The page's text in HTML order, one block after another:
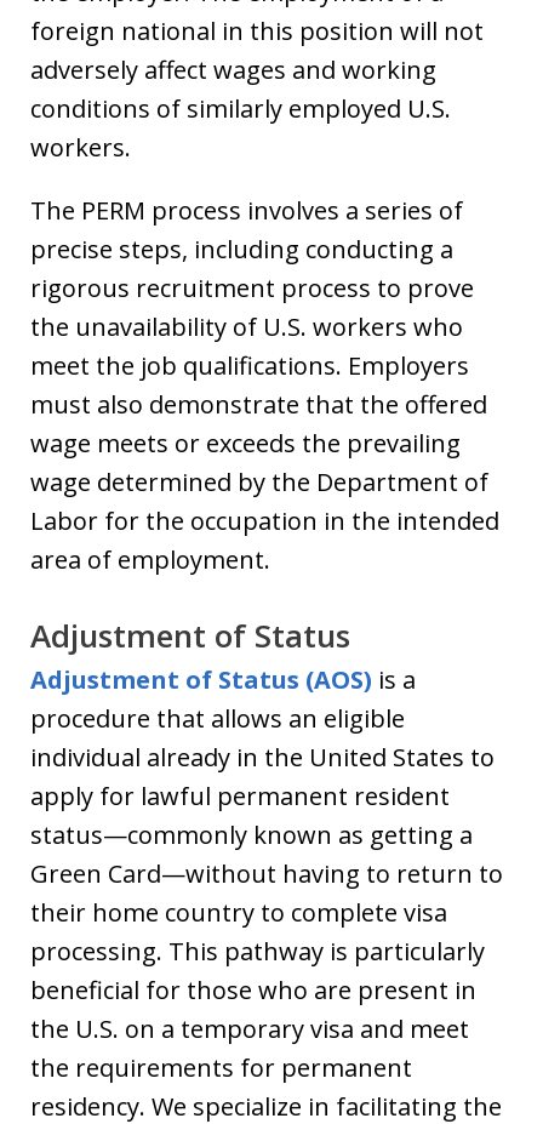
foreign national in this position will not
adversely affect wages and working
conditions of similarly employed U.S.
workers.
The PERM process involves a series of
precise steps, including conducting a
rigorous recruitment process to prove
the unavailability of U.S. workers who
meet the job qualifications. Employers
must also demonstrate that the offered
wage meets or exceeds the prevailing
wage determined by the Department of
Labor for the occupation in the intended
area of employment.
Adjustment of Status
Adjustment of Status (AOS) is a
procedure that allows an eligible
individual already in the United States to
apply for lawful permanent resident
status—commonly known as getting a
Green Card—without having to return to
their home country to complete visa
processing. This pathway is particularly
beneficial for those who are present in
the U.S. on a temporary visa and meet
the requirements for permanent
residency. We specialize in facilitating the